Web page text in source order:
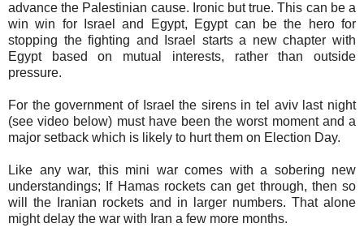
advance the Palestinian cause. Ironic but true. This can be a
win win for Israel and Egypt, Egypt can be the hero for
stopping the fighting and Israel starts a new chapter with
Egypt based on mutual interests, rather than outside
pressure.
For the government of Israel the sirens in tel aviv last night
(see video below) must have been the worst moment and a
major setback which is likely to hurt them on Election Day.
Like any war, this mini war comes with a sobering new
understandings; If Hamas rockets can get through, then so
will the Iranian rockets and in larger numbers. That alone
might delay the war with Iran a few more months.